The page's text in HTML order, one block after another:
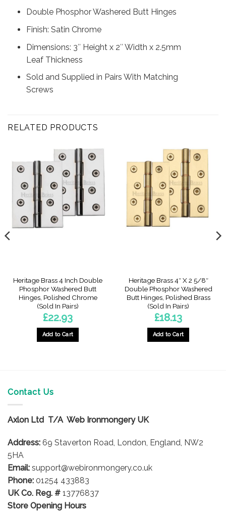
Double Phosphor Washered Butt Hinges
Finish: Satin Chrome
Dimensions: 3″ Height x 2″ Width x 2.5mm
Leaf Thickness
Sold and Supplied in Pairs With Matching
Screws
RELATED PRODUCTS
Heritage Brass 4 Inch Double
Phosphor Washered Butt
Hinges, Polished Chrome
(Sold In Pairs)
£22.93
Add to Cart
Heritage Brass 4″ X 2 5/8″
Double Phosphor Washered
Butt Hinges, Polished Brass
(Sold In Pairs)
£18.13
Add to Cart
Contact Us
Axlon Ltd T/A Web Ironmongery UK
Address: 69 Staverton Road, London, England, NW2
5HA
Email: support@webironmongery.co.uk
Phone: 01254 433883
UK Co. Reg. # 13776837
Store Opening Hours